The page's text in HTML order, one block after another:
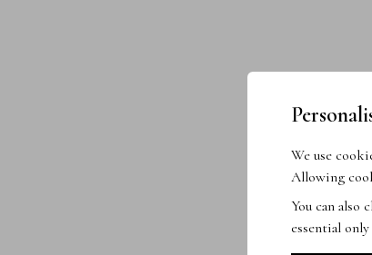
We use
Allowing
You can also
essential